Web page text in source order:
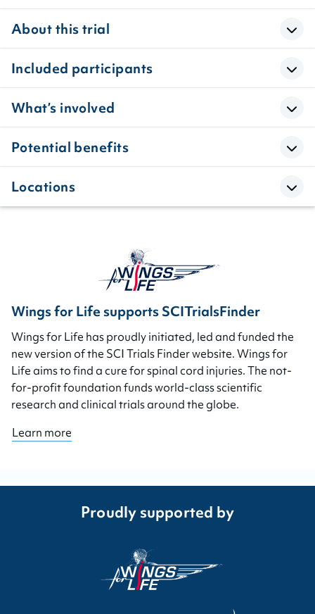
About this trial
Included participants
What’s involved
Potential benefits
Locations
Wings for Life supports SCITrialsFinder
Wings for Life has proudly initiated, led and funded the
new version of the SCI Trials Finder website. Wings for
Life aims to find a cure for spinal cord injuries. The not-
for-profit foundation funds world-class scientific
research and clinical trials around the globe.
Learn more
Proudly supported by